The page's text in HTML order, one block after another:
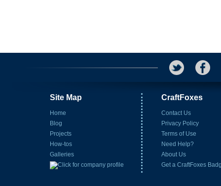
Site Map
Home
Blog
Projects
How-tos
Galleries
CraftFoxes
Contact Us
Privacy Policy
Terms of Use
Need Help?
About Us
Get a CraftFoxes